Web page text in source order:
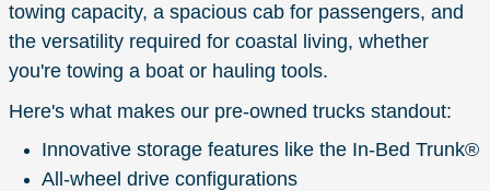
towing capacity, a spacious cab for passengers, and
the versatility required for coastal living, whether
you're towing a boat or hauling tools.
Here's what makes our pre-owned trucks standout:
Innovative storage features like the In-Bed Trunk®
All-wheel drive configurations